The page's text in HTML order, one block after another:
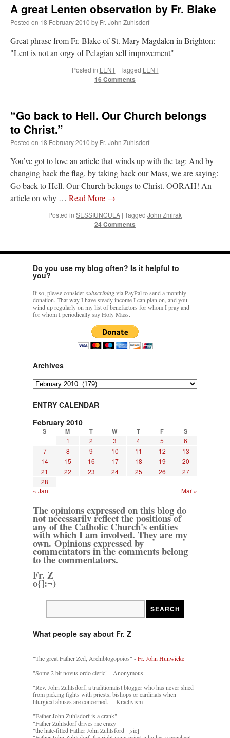
A great Lenten observation by Fr. Blake
Posted on 18 February 2010 by Fr. John Zuhlsdorf
Great phrase from Fr. Blake of St. Mary Magdalen in Brighton:
"Lent is not an orgy of Pelagian self improvement"
Posted in LENT | Tagged LENT
16 Comments
“Go back to Hell. Our Church belongs
to Christ.”
Posted on 18 February 2010 by Fr. John Zuhlsdorf
You’ve got to love an article that winds up with the tag: And by
changing back the flag, by taking back our Mass, we are saying:
Go back to Hell. Our Church belongs to Christ. OORAH! An
article on why … Read More →
Posted in SESSIUNCULA | Tagged John Zmirak
24 Comments
Do you use my blog often? Is it helpful to
you?
If so, please considersubscribingvia PayPal to send a monthly
donation. That way I have steady income I can plan on, and you
wind up regularly on my list of benefactors for whom I pray and
for whom I periodically say Holy Mass.
Archives
Archives
ENTRY CALENDAR
February 2010
S M T W T F S
1 2 3 4 5
6
7
8 9 10 11 12
13
14
15 16 17 18 19
20
21
22 23 24 25 26
27
28
« Jan
Mar »
The opinions expressed on this blog do
not necessarily reflect the positions of
any of the Catholic Church's entities
with which I am involved. They are my
own. Opinions expressed by
commentators in the comments belong
to the commentators.
Fr. Z
o{]:¬)
What people say about Fr. Z
"The great Father Zed, Archiblogopoios" -Fr. John Hunwicke
"Some 2 bit novus ordo cleric" - Anonymous
"Rev. John Zuhlsdorf, a traditionalist blogger who has never shied
from picking fights with priests, bishops or cardinals when
liturgical abuses are concerned." - Kractivism
"Father John Zuhlsdorf is a crank"
"Father Zuhlsdorf drives me crazy"
"the hate-filled Father John Zuhlsford" [sic]